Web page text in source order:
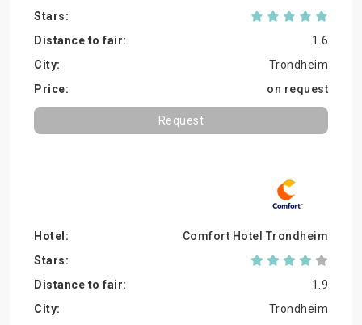
1.6
Trondheim
on request
Request
Comfort Hotel Trondheim
1.9
Trondheim